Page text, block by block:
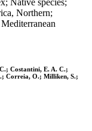
Native species;
Northern;
Costantini, E. A. C.;
Correia, O.; Milliken, S.;